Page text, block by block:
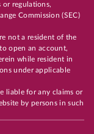
regulations,
Commission (SEC)
not a resident of the
open an account,
while resident in
under applicable
liable for any claims or
by persons in such